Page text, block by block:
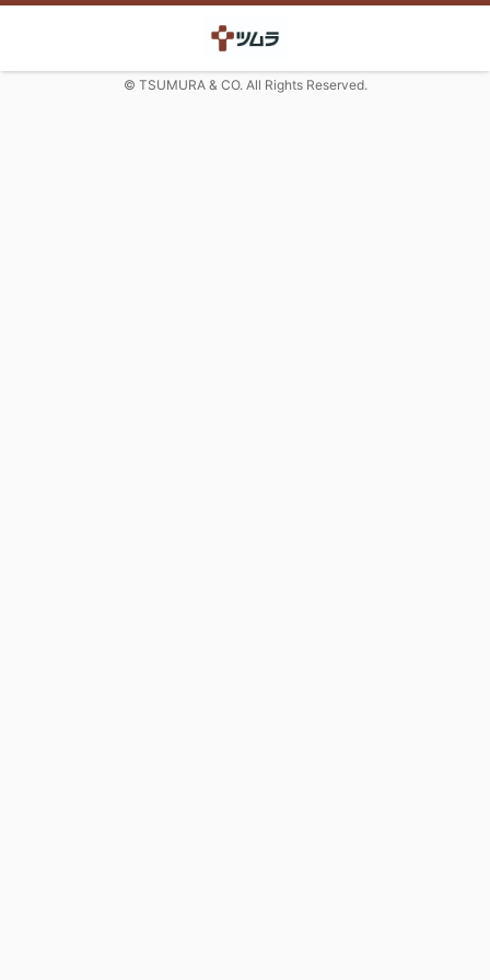
© TSUMURA & CO. All Rights Reserved.